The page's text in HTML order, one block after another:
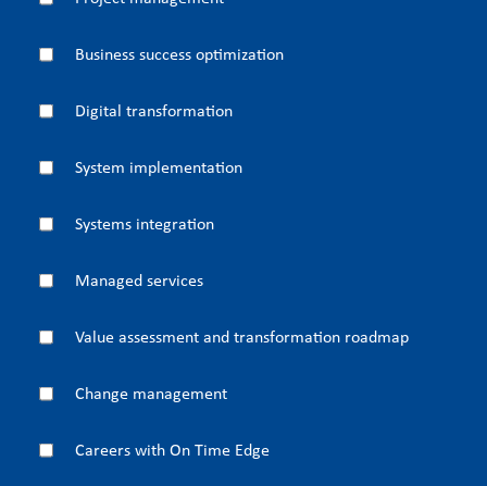
Business success optimization
Digital transformation
System implementation
Systems integration
Managed services
Value assessment and transformation roadmap
Change management
Careers with On Time Edge